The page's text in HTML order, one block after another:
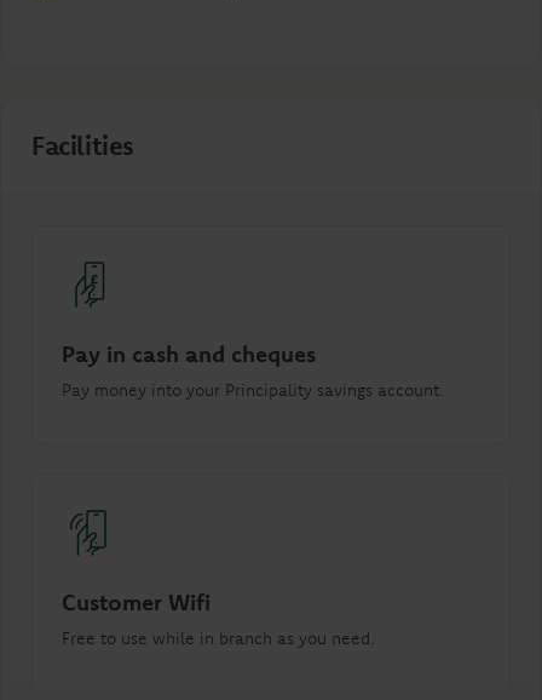
Facilities
Pay in cash and cheques
Pay money into your Principality savings account.
Customer Wifi
Free to use while in branch as you need.